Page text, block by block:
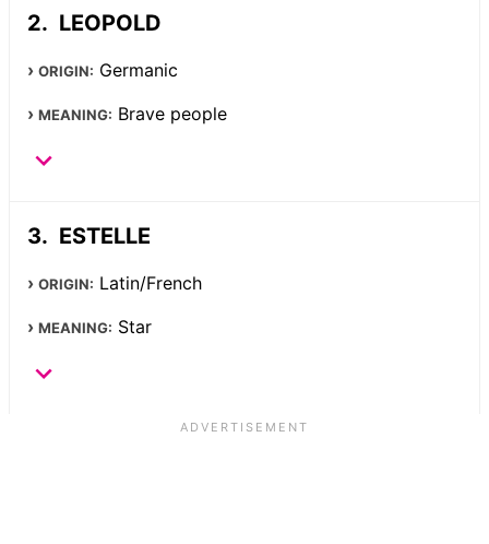
LEOPOLD
ORIGIN: Germanic
MEANING: Brave people
ESTELLE
ORIGIN: Latin/French
MEANING: Star